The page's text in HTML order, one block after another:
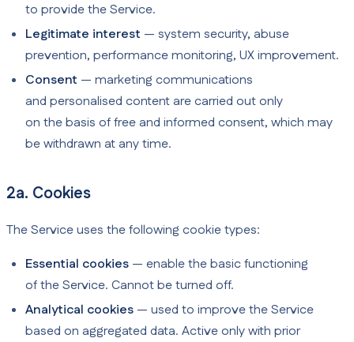
to provide the Service.
Legitimate interest — system security, abuse
prevention, performance monitoring, UX improvement.
Consent — marketing communications
and personalised content are carried out only
on the basis of free and informed consent, which may
be withdrawn at any time.
2a. Cookies
The Service uses the following cookie types:
Essential cookies — enable the basic functioning
of the Service. Cannot be turned off.
Analytical cookies — used to improve the Service
based on aggregated data. Active only with prior